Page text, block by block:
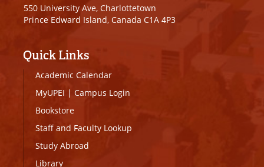
550 University Ave, Charlottetown
Prince Edward Island, Canada C1A 4P3
Quick Links
Academic Calendar
MyUPEI | Campus Login
Bookstore
Staff and Faculty Lookup
Study Abroad
Library